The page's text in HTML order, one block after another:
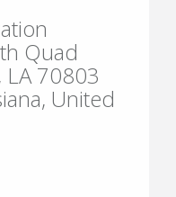
Quad
LA 70803
United